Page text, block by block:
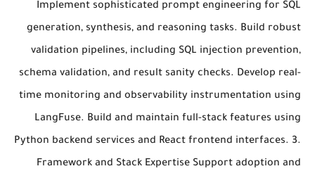
Implement sophisticated prompt engineering for SQL
generation, synthesis, and reasoning tasks. Build robust
validation pipelines, including SQL injection prevention,
schema validation, and result sanity checks. Develop real-
time monitoring and observability instrumentation using
LangFuse. Build and maintain full-stack features using
Python backend services and React frontend interfaces. 3.
Framework and Stack Expertise Support adoption and